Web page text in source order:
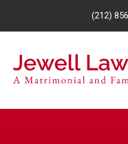
(212)